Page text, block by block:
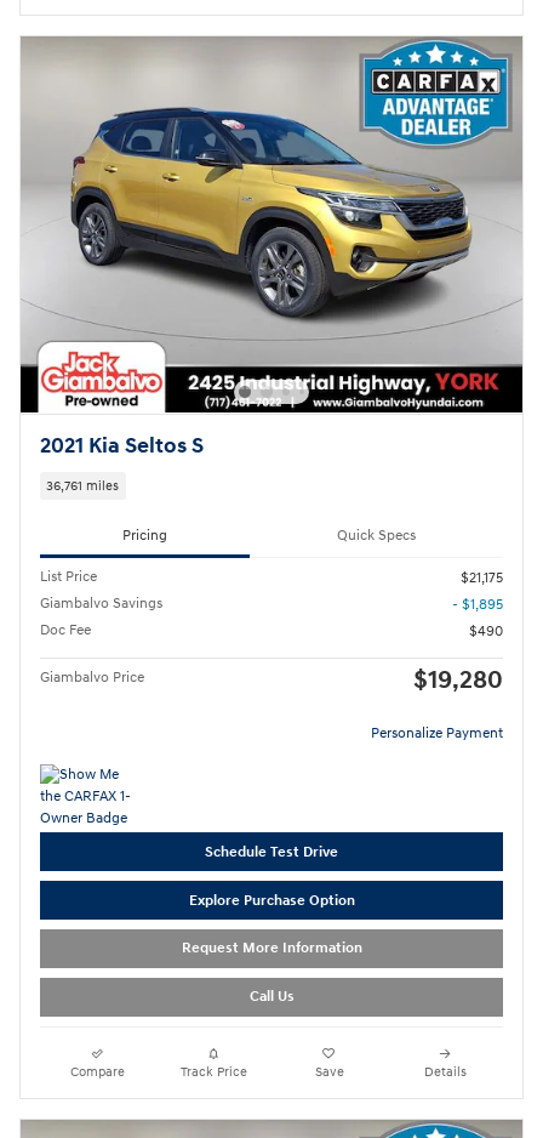
2021 Kia Seltos S
36,761 miles
Pricing Quick Specs
List Price
$21,175
Giambalvo Savings
- $1,895
Doc Fee
$490
Giambalvo Price $19,280
Personalize Payment
Schedule Test Drive
Explore Purchase Option
Request More Information
Call Us
Compare Track Price Save Details